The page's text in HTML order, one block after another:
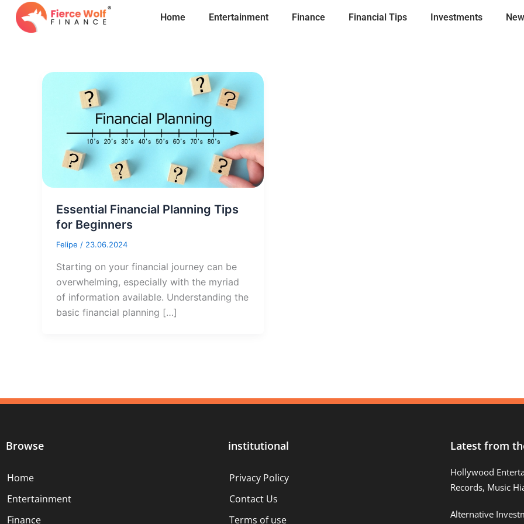
Skip
Home Entertainment Finance Financial Tips Investments
Essential Financial Planning Tips
for Beginners
Felipe / 23.06.2024
Starting on your financial journey can be
overwhelming, especially with the myriad
of information available. Understanding the
basic financial planning […]
Browse
Home
Entertainment
Finance
institutional
Privacy Policy
Contact Us
Terms of use
Latest from
Hollywood
Records, Music
Alternative